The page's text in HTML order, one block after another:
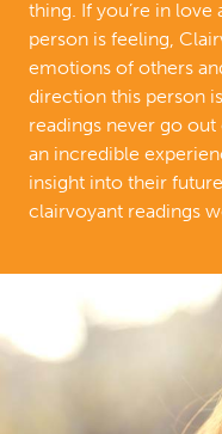
thing. If you’re in
person is feeling,
emotions of others
direction this person
readings never go
an incredible
insight into their
clairvoyant readings